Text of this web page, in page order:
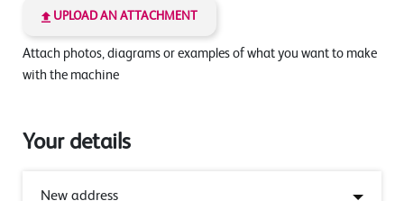
UPLOAD AN ATTACHMENT
Attach photos, diagrams or examples of what you want to make
with the machine
Your details